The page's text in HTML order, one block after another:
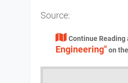
Source:
Continue
Engineering"on